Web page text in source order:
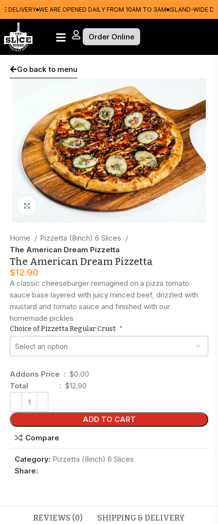
WE ARE OPENED DAILY FROM 10AM TO 3AM ISLAND-WIDE
Order Online
Click to enlarge
Go back to menu
Home
Pizzetta (8inch) 6 Slices
The American Dream Pizzetta
The American Dream Pizzetta
$12.90
A classic cheeseburger reimagined on a pizza tomato
sauce base layered with juicy minced beef, drizzled with
mustard and tomato sauce and finished with our
homemade pickles
Choice of Pizzetta Regular Crust *
Addons Price : $0.00
Total : $12.90
ADD TO CART
Compare
Category: Pizzetta (8inch) 6 Slices
Share:
REVIEWS (0) SHIPPING & DELIVERY